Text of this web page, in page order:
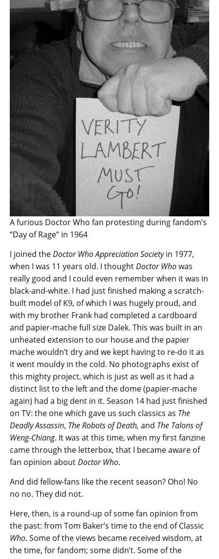
A furious Doctor Who fan protesting during fandom’s
“Day of Rage” in 1964
I joined theDoctor Who Appreciation Societyin 1977,
when I was 11 years old. I thoughtDoctor Whowas
really good and I could even remember when it was in
black-and-white. I had just finished making a scratch-
built model of K9, of which I was hugely proud, and
with my brother Frank had completed a cardboard
and papier-mache full size Dalek. This was built in an
unheated extension to our house and the papier
mache wouldn’t dry and we kept having to re-do it as
it went mouldy in the cold. No photographs exist of
this mighty project, which is just as well as it had a
distinct list to the left and the dome (papier-mache
again) had a big dent in it. Season 14 had just finished
on TV: the one which gave us such classics as The
Deadly Assassin, The Robots of Death, and The Talons of
Weng-Chiang. It was at this time, when my first fanzine
came through the letterbox, that I became aware of
fan opinion aboutDoctor Who.
And did fellow-fans like the recent season? Oho! No
no no. They did not.
Here, then, is a round-up of some fan opinion from
the past: from Tom Baker’s time to the end of Classic
Who. Some of the views became received wisdom, at
the time, for fandom; some didn’t. Some of the